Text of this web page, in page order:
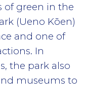
of green in the
(Ueno Kōen)
and one of
In
the park also
museums to